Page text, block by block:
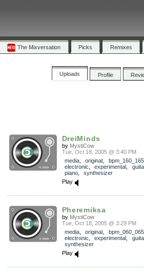
The Mixversation Picks Remixes
Uploads Profile
DreiMinds
by MystiCow
Tue, Oct 18, 2005 @ 3:40 PM
media, original bpm_160_165
electronic
experimental
piano, synthesizer
Play
Pheremiksa
by MystiCow
Tue, Oct 18, 2005 @ 3:29 PM
media, original bpm_060_065
electronic
experimental
synthesizer
Play